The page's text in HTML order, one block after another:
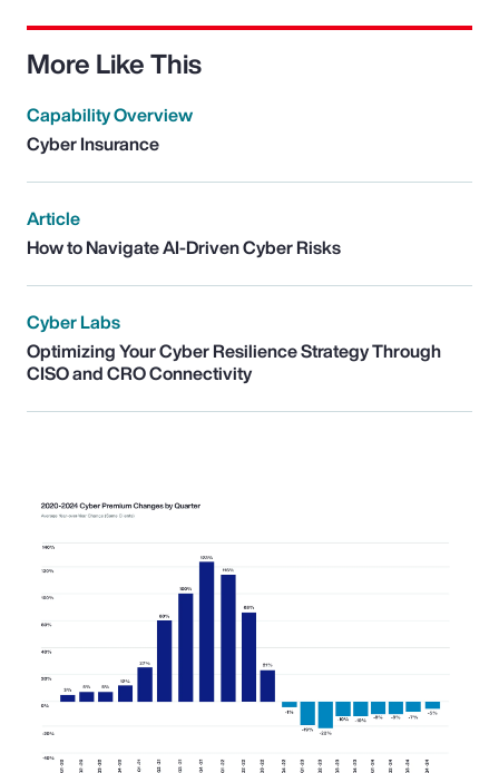
More Like This
Capability Overview
Cyber Insurance
Article
How to Navigate AI-Driven Cyber Risks
Cyber Labs
Optimizing Your Cyber Resilience Strategy Through
CISO and CRO Connectivity